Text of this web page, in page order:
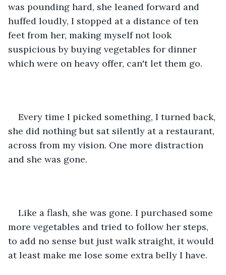
was pounding hard, she leaned forward and
huffed loudly, I stopped at a distance of ten
feet from her, making myself not look
suspicious by buying vegetables for dinner
which were on heavy offer, can't let them go.
Every time I picked something, I turned back,
she did nothing but sat silently at a restaurant,
across from my vision. One more distraction
and she was gone.
Like a flash, she was gone. I purchased some
more vegetables and tried to follow her steps,
to add no sense but just walk straight, it would
at least make me lose some extra belly I have.